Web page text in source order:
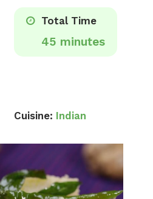
Total Time
45 minutes
Cuisine: Indian